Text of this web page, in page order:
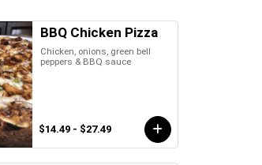
BBQ Chicken Pizza
Chicken, onions, green bell
peppers & BBQ sauce
$14.49 - $27.49